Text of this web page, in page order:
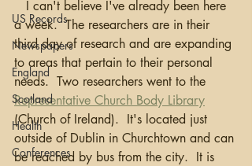
US Records
Newspapers
England
Scotland
Health
Conferences
a week.  The researchers are in their
third day of research and are expanding
to areas that pertain to their personal
needs.  Two researchers went to the
Representative Church Body Library
(Church of Ireland).  It's located just
outside of Dublin in Churchtown and can
be reached by bus from the city.  It is